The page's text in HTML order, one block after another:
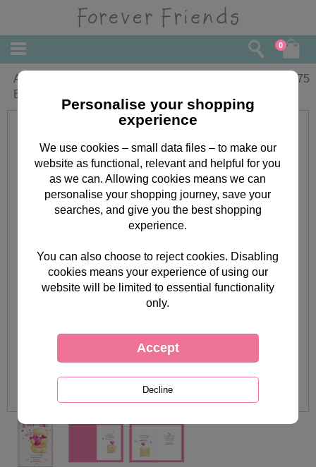
0
Amazing Girlfriend Forever Friends
Birthday Card
5.75
Personalise your shopping
experience
We use cookies – small data files – to make our
website as functional, relevant and helpful for you
as we can. Allowing cookies means we can
personalise your shopping journey, save your
searches, and give you the best shopping
experience.
You can also choose to reject cookies. Disabling
cookies means your experience of using our
website will be limited to essential functionality
only.